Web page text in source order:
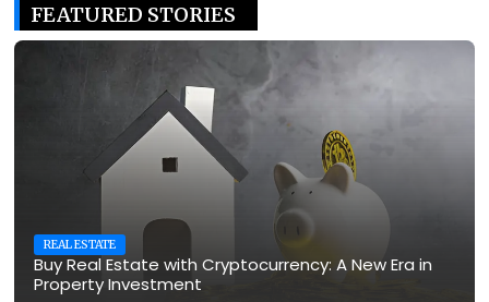
FEATURED STORIES
REAL ESTATE
Buy Real Estate with Cryptocurrency: A New Era in
Property Investment